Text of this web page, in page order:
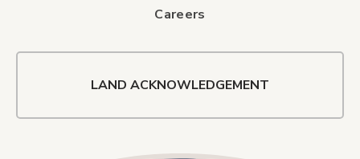
Careers
LAND ACKNOWLEDGEMENT